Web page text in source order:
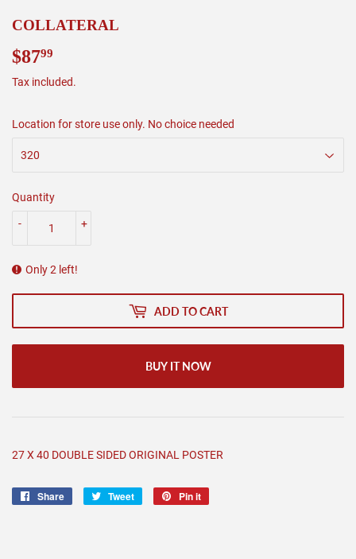
COLLATERAL
$8799
Tax included.
Location for store use only. No choice needed
Quantity
+
-
Only 2 left!
ADD TO CART
BUY IT NOW
27 X 40 DOUBLE SIDED ORIGINAL POSTER
Share
Share
Tweet
Tweet
Pin it